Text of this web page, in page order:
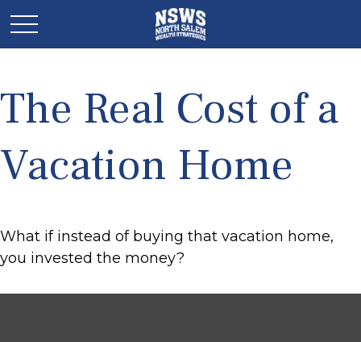
The Real Cost of a
Vacation Home
What if instead of buying that vacation home,
you invested the money?